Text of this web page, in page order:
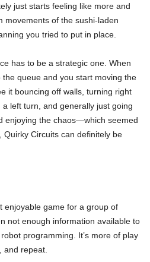
just starts feeling like more and
movements of the sushi-laden
you tried to put in place.
has to be a strategic one. When
queue and you start moving the
it bouncing off walls, turning right
left turn, and generally just going
enjoying the chaos—which seemed
Quirky Circuits can definitely be
enjoyable game for a group of
not enough information available to
programming. It’s more of play
and repeat.